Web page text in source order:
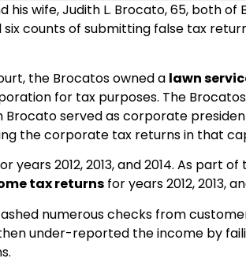
his wife, Judith L. Brocato, 65, both of
six counts of submitting false tax
the Brocatos owned a lawn
for tax purposes. The
served as corporate
the corporate tax returns in that
years 2012, 2013, and 2014. As part
tax returns for years 2012, 2013,
numerous checks from
under-reported the income by